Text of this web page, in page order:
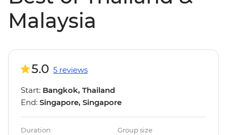
Malaysia
5.0 5 reviews
Start: Bangkok, Thailand
End: Singapore, Singapore
Duration Group size